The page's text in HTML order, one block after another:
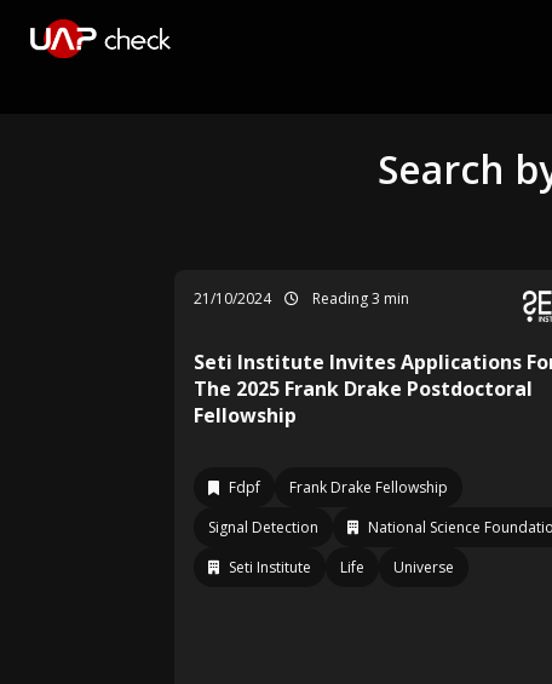
Search
21/10/2024 Reading 3 min
Seti Institute Invites Applications
The 2025 Frank Drake Postdoctoral
Fellowship
Fdpf
Frank Drake Fellowship
Signal Detection
National Science
Seti Institute
Life Universe